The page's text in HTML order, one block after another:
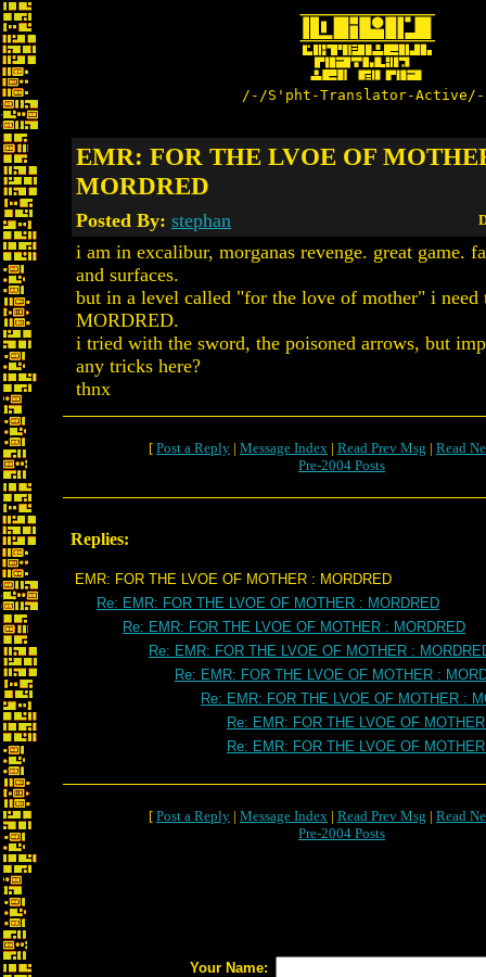
/-/S'pht-Translator-
EMR: FOR THE LVOE OF
MORDRED
Posted By: stephan
i am in excalibur, morganas revenge. great game.
and surfaces.
but in a level called "for the love of mother" i need
MORDRED.
i tried with the sword, the poisoned arrows, but
any tricks here?
thnx
[ Post a Reply | Message Index | Read Prev Msg | Read
Pre-2004 Posts
Replies:
EMR: FOR THE LVOE OF MOTHER : MORDRED
Re: EMR: FOR THE LVOE OF MOTHER : MORDRED
Re: EMR: FOR THE LVOE OF MOTHER : MORDRED
Re: EMR: FOR THE LVOE OF MOTHER :
Re: EMR: FOR THE LVOE OF MOTHER :
Re: EMR: FOR THE LVOE OF MOTHER :
Re: EMR: FOR THE LVOE OF
Re: EMR: FOR THE LVOE OF
[ Post a Reply | Message Index | Read Prev Msg | Read
Pre-2004 Posts
Your Name: